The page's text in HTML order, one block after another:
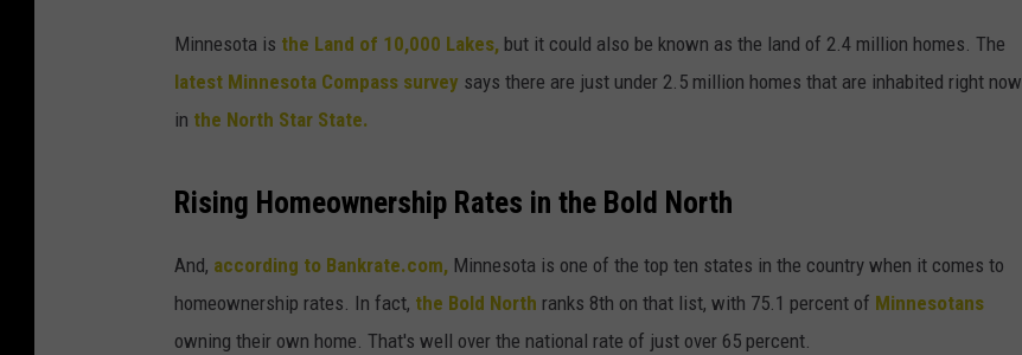
Minnesota is the Land of 10,000 Lakes, but it could also be known as the land of 2.4 million homes. The
latest Minnesota Compass survey says there are just under 2.5 million homes that are inhabited right now
in the North Star State.
Rising Homeownership Rates in the Bold North
And, according to Bankrate.com, Minnesota is one of the top ten states in the country when it comes to
homeownership rates. In fact, the Bold North ranks 8th on that list, with 75.1 percent of Minnesotans
owning their own home. That's well over the national rate of just over 65 percent.